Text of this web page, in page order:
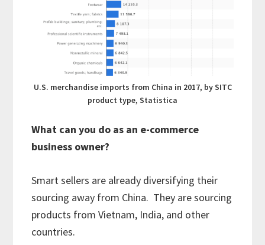
U.S. merchandise imports from China in 2017, by SITC
product type, Statistica
What can you do as an e-commerce
business owner?
Smart sellers are already diversifying their
sourcing away from China. They are sourcing
products from Vietnam, India, and other
countries.